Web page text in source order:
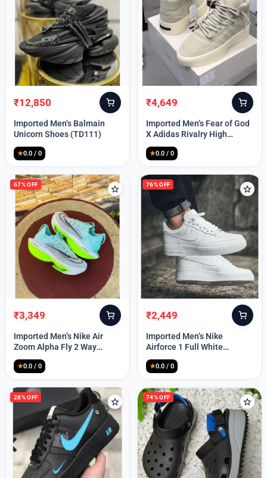
Lost your password?
Original
price
was:
₹12,850
Current
price
is:
Imported Men’s Balmain
Unicorn Shoes (TD111)
★0.0 / 0
Original
price
was:
₹4,649
Current
price
is:
Imported Men’s Fear of God
X Adidas Rivalry High
(TD113)
★0.0 / 0
67% OFF
Original
price
was:
₹3,349
Current
price
is:
Imported Men’s Nike Air
Zoom Alpha Fly 2 Way
(TD114)
★0.0 / 0
76% OFF
Original
price
was:
₹2,449
Current
price
is:
Imported Men’s Nike
Airforce 1 Full White
(TD117)
★0.0 / 0
28% OFF 74% OFF